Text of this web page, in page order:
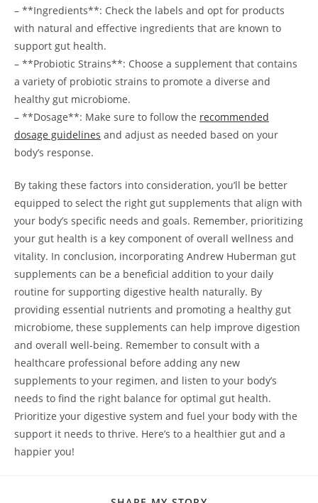
– **Ingredients**: Check the labels and opt for products
with natural and effective ingredients that are known to
support gut health.
– **Probiotic Strains**: Choose a supplement that contains
a variety of probiotic strains to promote a diverse and
healthy gut microbiome.
– **Dosage**: Make sure to follow the recommended
dosage guidelines and adjust as needed based on your
body’s response.
By taking these factors into consideration, you’ll be better
equipped to select the right gut supplements that align with
your body’s specific needs and goals. Remember, prioritizing
your gut health is a key component of overall wellness and
vitality. In conclusion, incorporating Andrew Huberman gut
supplements can be a beneficial addition to your daily
routine for supporting digestive health naturally. By
providing essential nutrients and promoting a healthy gut
microbiome, these supplements can help improve digestion
and overall well-being. Remember to consult with a
healthcare professional before adding any new
supplements to your regimen, and listen to your body’s
needs to find the right balance for optimal gut health.
Prioritize your digestive system and fuel your body with the
support it needs to thrive. Here’s to a healthier gut and a
happier you!